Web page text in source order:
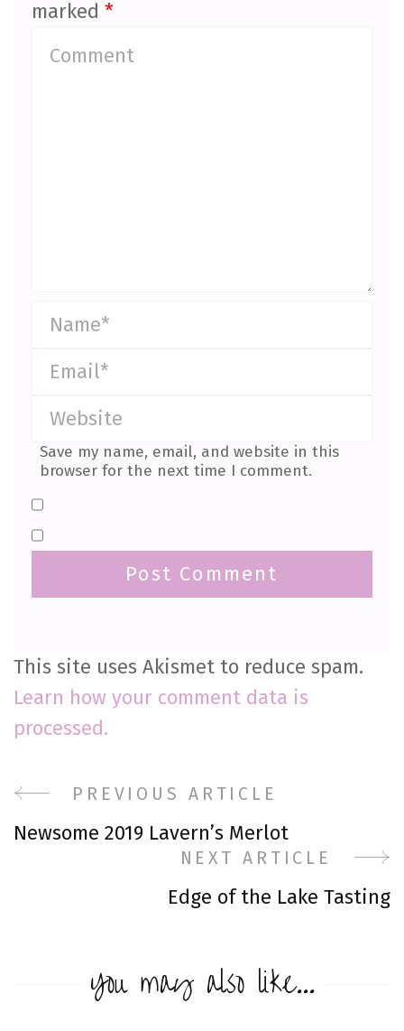
marked *
Save my name, email, and website in this
browser for the next time I comment.
This site uses Akismet to reduce spam.
Learn how your comment data is
processed.
Post
Navigation
PREVIOUS ARTICLE
Newsome 2019 Lavern’s Merlot
NEXT ARTICLE
Edge of the Lake Tasting
You may also like...